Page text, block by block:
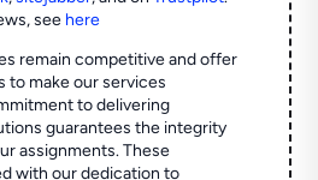
see here
remain competitive and offer
to make our services
to delivering
guarantees the integrity
assignments. These
with our dedication to